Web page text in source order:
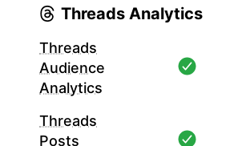
Threads Analytics
Threads
Audience
Analytics
Threads
Posts